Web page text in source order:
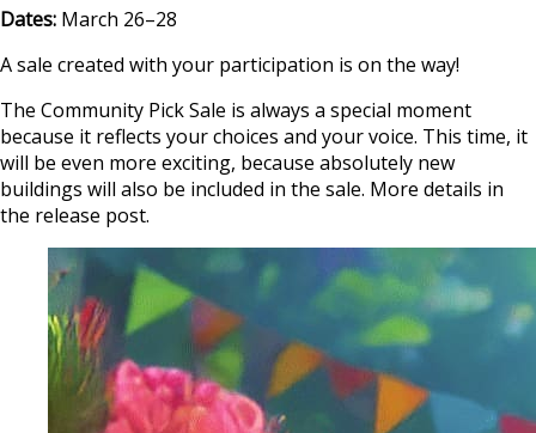
Dates: March 26–28
A sale created with your participation is on the way!
The Community Pick Sale is always a special moment
because it reflects your choices and your voice. This time, it
will be even more exciting, because absolutely new
buildings will also be included in the sale. More details in
the release post.